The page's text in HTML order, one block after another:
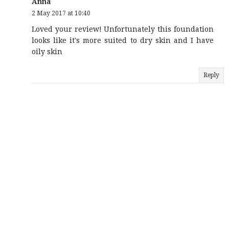
2 May 2017 at 10:40
Loved your review! Unfortunately this foundation
looks like it's more suited to dry skin and I have
oily skin
Reply